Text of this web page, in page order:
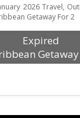
2026 Travel,
Getaway For 2
Expired